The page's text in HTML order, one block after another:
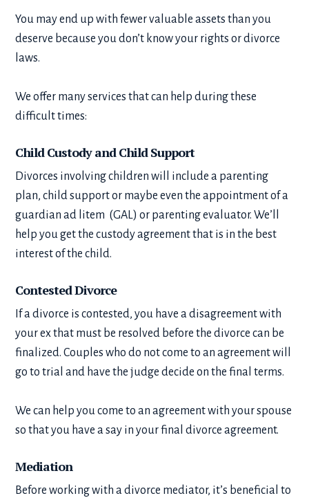
You may end up with fewer valuable assets than you
deserve because you don’t know your rights or divorce
laws.
We offer many services that can help during these
difficult times:
Child Custody and Child Support
Divorces involving children will include a parenting
plan, child support or maybe even the appointment of a
guardian ad litem (GAL) or parenting evaluator. We’ll
help you get the custody agreement that is in the best
interest of the child.
Contested Divorce
If a divorce is contested, you have a disagreement with
your ex that must be resolved before the divorce can be
finalized. Couples who do not come to an agreement will
go to trial and have the judge decide on the final terms.
We can help you come to an agreement with your spouse
so that you have a say in your final divorce agreement.
Mediation
Before working with a divorce mediator, it’s beneficial to